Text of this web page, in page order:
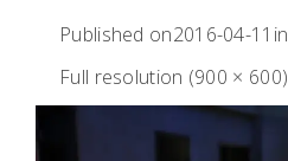
Published on2016-04-11 in
Full resolution (900 × 600)